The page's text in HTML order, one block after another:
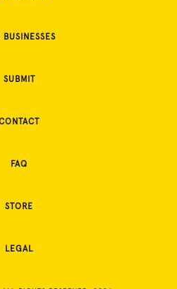
BUSINESSES
SUBMIT
FAQ
STORE
LEGAL